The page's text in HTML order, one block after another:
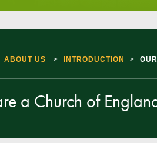
ABOUT US > INTRODUCTION >
a Church of